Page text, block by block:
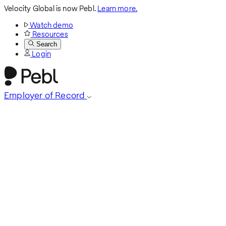
Velocity Global is now Pebl.Learn more.
Watch demo
Resources
Search
Login
Employer of Record